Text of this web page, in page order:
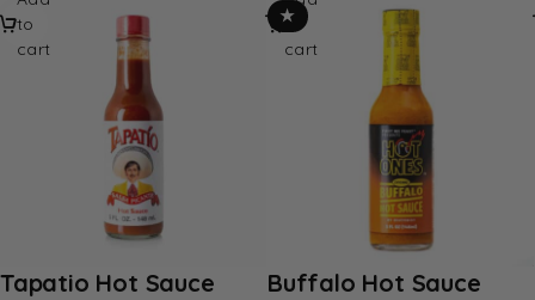
Tapatio Hot Sauce
to
cart
★
Buffalo Hot Sauce
to
cart